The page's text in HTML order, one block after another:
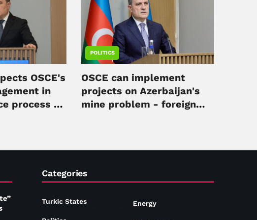
OSCE's
in
process -
POLITICS
OSCE can implement
projects on Azerbaijan's
mine problem - foreign
Categories
Turkic States Energy